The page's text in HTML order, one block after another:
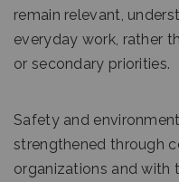
remain relevant,
everyday work, rather
or secondary priorities.
Safety and
strengthened through
organizations and